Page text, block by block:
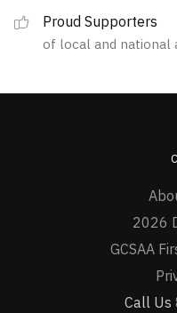
Proud Supporters
of local and national
2026
GCSAA
Call Us